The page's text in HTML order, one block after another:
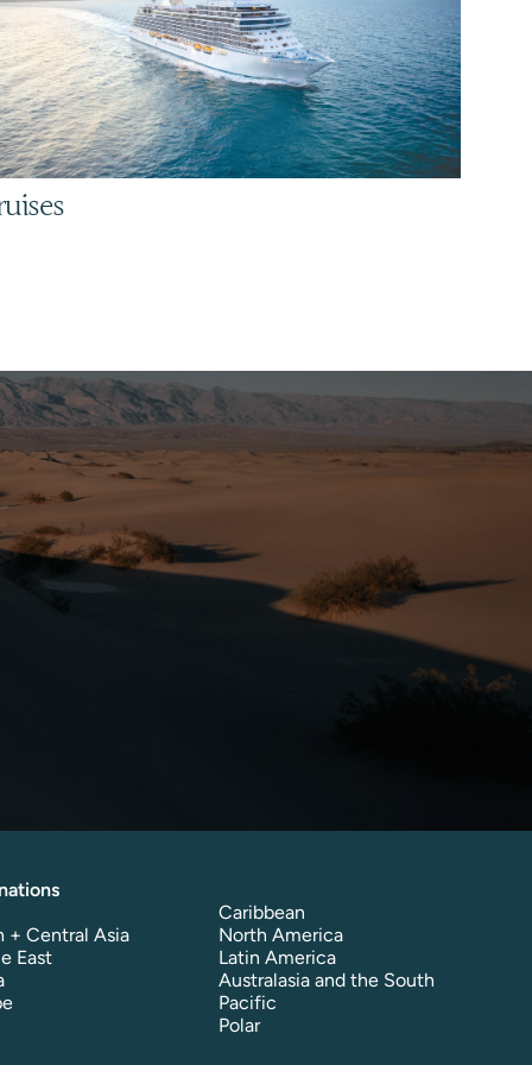
+ Central Asia
East
Caribbean
North America
Latin America
Australasia and the South
Pacific
Polar